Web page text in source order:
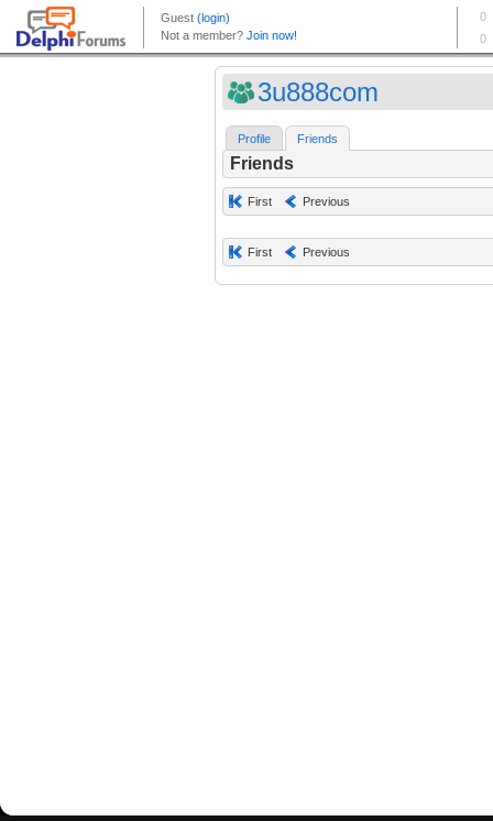
3u888com
Profile Friends
Friends
First Previous
First Previous